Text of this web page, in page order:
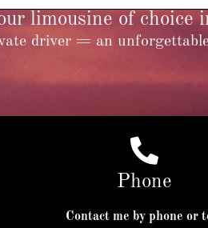
limousine of choice
driver = an unforgettable
Phone
Contact me by phone or